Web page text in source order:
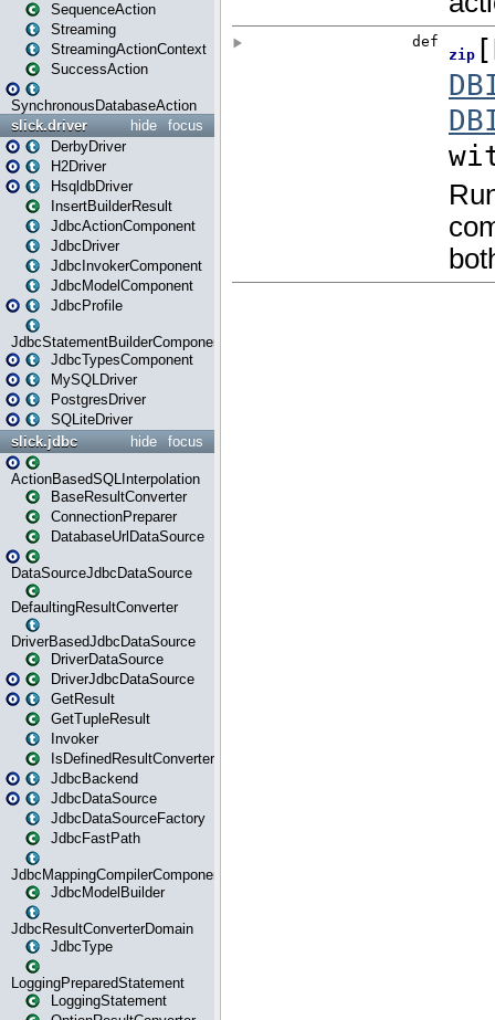
SequenceAction
Streaming
StreamingActionContext
SuccessAction
SynchronousDatabaseAction
focus
hide
slick.driver
DerbyDriver
H2Driver
HsqldbDriver
InsertBuilderResult
JdbcActionComponent
JdbcDriver
JdbcInvokerComponent
JdbcModelComponent
JdbcProfile
JdbcStatementBuilderComponent
JdbcTypesComponent
MySQLDriver
PostgresDriver
SQLiteDriver
focus
hide
slick.jdbc
ActionBasedSQLInterpolation
BaseResultConverter
ConnectionPreparer
DatabaseUrlDataSource
DataSourceJdbcDataSource
DefaultingResultConverter
DriverBasedJdbcDataSource
DriverDataSource
DriverJdbcDataSource
GetResult
GetTupleResult
Invoker
IsDefinedResultConverter
JdbcBackend
JdbcDataSource
JdbcDataSourceFactory
JdbcFastPath
JdbcMappingCompilerComponent
JdbcModelBuilder
JdbcResultConverterDomain
JdbcType
LoggingPreparedStatement
LoggingStatement